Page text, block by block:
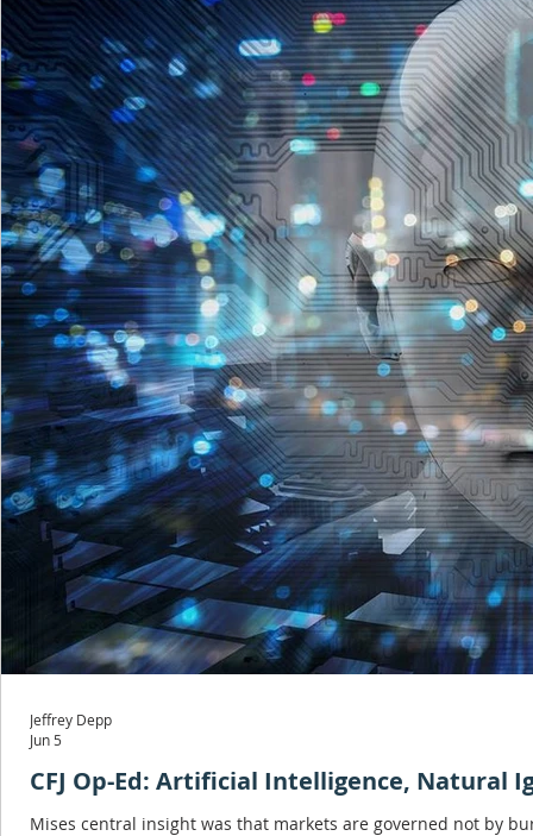
CFJ Op-Ed: Artificial Intelligence, Natural
Mises central insight was that markets are governed not by
Jeffrey Depp
Jun 5